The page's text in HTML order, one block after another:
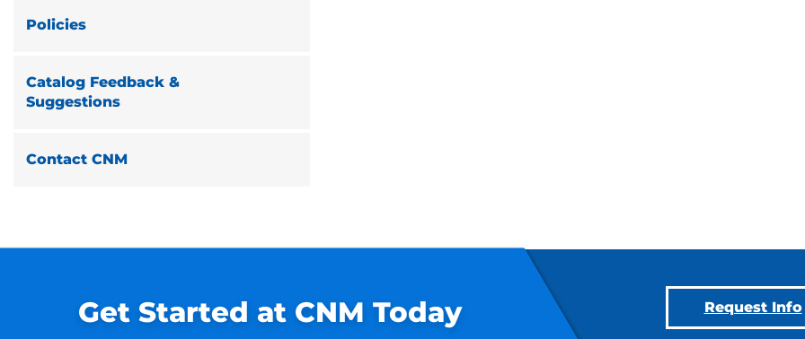
Policies
Catalog Feedback &
Suggestions
Contact CNM
Get Started at CNM Today Request Info